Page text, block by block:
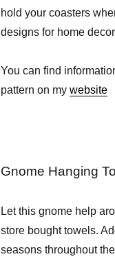
hold your coasters
designs for home
You can find
pattern on my website
Gnome Hanging
Let this gnome help
store bought towels.
seasons throughout